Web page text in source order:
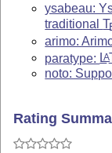
ysabeau:
traditionalT
arimo:
paratype: LA
noto:
Rating